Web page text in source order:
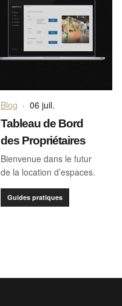
Blog · 06 juil.
Tableau de Bord
des Propriétaires
Bienvenue dans le futur
de la location d’espaces.
Guides pratiques